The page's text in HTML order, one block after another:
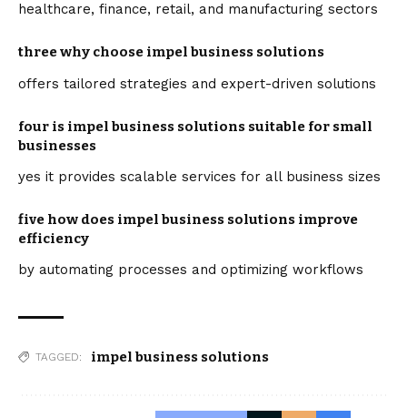
healthcare, finance, retail, and manufacturing sectors
three why choose impel business solutions
offers tailored strategies and expert-driven solutions
four is impel business solutions suitable for small
businesses
yes it provides scalable services for all business sizes
five how does impel business solutions improve
efficiency
by automating processes and optimizing workflows
TAGGED: impel business solutions